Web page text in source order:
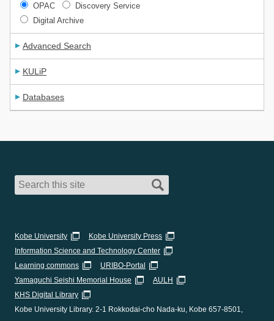
OPAC
Discovery Service
Digital Archive
Advanced Search
KULiP
Databases
Kobe University
Kobe University Press
Information Science and Technology Center
Learning commons
URIBO-Portal
Yamaguchi Seishi Memorial House
AULH
KHS Digital Library
Kobe University Library. 2-1 Rokkodai-cho Nada-ku, Kobe 657-8501,